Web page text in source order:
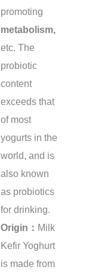
promoting
metabolism,
etc. The
probiotic
content
exceeds that
of most
yogurts in the
world, and is
also known
as probiotics
for drinking.
Origin： Milk
Kefir Yoghurt
is made from